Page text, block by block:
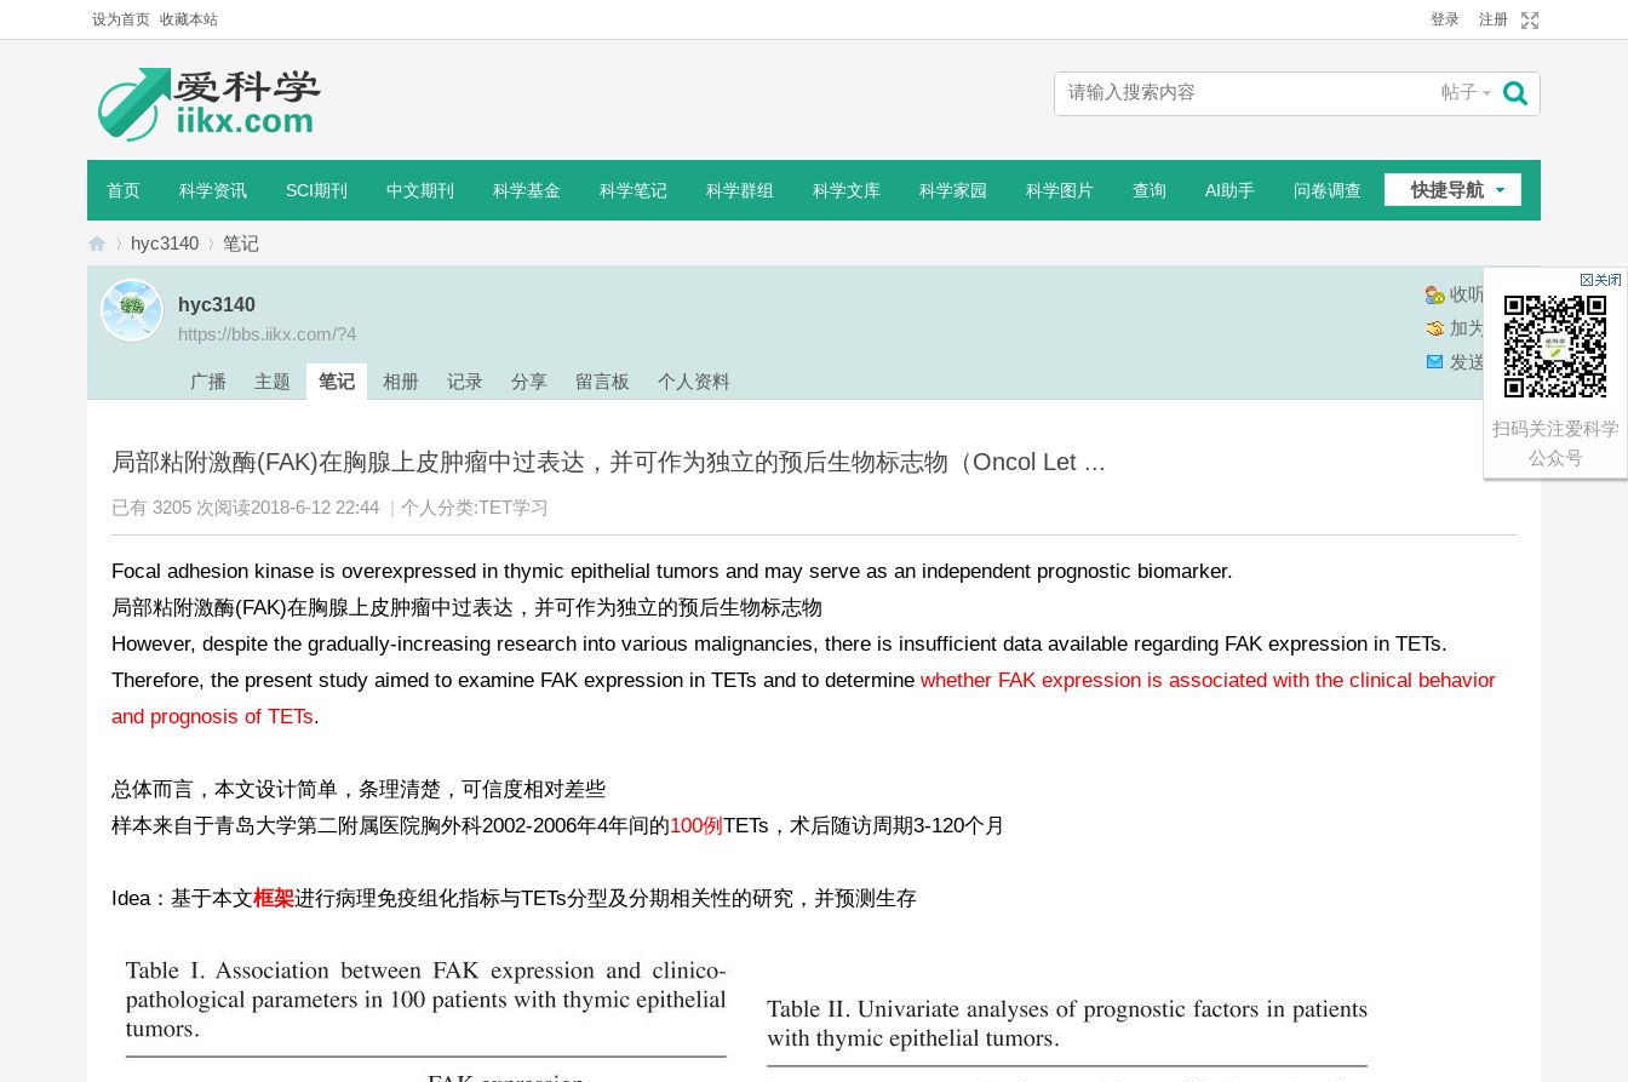
设为首页 收藏本站 登录 注册
帖子
快捷导航
首页 科学资讯 SCI期刊 中文期刊 科学基金 科学笔记 科学群组 科学文库 科学家园 科学图片 查询 AI助手 问卷调查
hyc3140
›
笔记
收听TA
加为好友
发送消息
hyc3140
https://bbs.iikx.com/?4
广播 主题 笔记 相册 记录 分享 留言板 个人资料
局部粘附激酶(FAK)在胸腺上皮肿瘤中过表达，并可作为独立的预后生物标志物（Oncol Let ...
已有 3205 次阅读2018-6-12 22:44 | 个人分类:TET学习
Focal adhesion kinase is overexpressed in thymic epithelial tumors and may serve as an independent prognostic biomarker.
局部粘附激酶(FAK)在胸腺上皮肿瘤中过表达，并可作为独立的预后生物标志物
However, despite the gradually-increasing research into various malignancies, there is insufficient data available regarding FAK expression in TETs.
Therefore, the present study aimed to examine FAK expression in TETs and to determine whether FAK expression is associated with the clinical behavior
and prognosis of TETs.
总体而言，本文设计简单，条理清楚，可信度相对差些
样本来自于青岛大学第二附属医院胸外科2002-2006年4年间的100例 TETs，术后随访周期3-120个月
Idea：基于本文框架进行病理免疫组化指标与TETs分型及分期相关性的研究，并预测生存
扫码关注爱科学
公众号